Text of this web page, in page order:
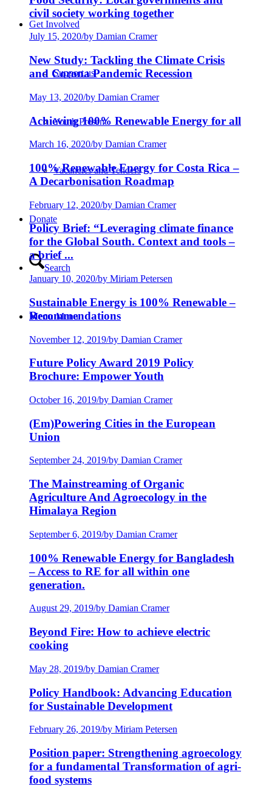
Get Involved
Support us
Youth:Present
Vacancies and Tenders
Donate
Search
Menu Menu
civil society working together
July 15, 2020/by Damian Cramer
New Study: Tackling the Climate Crisis
and Corona Pandemic Recession
May 13, 2020/by Damian Cramer
Achieving 100% Renewable Energy for all
March 16, 2020/by Damian Cramer
100% Renewable Energy for Costa Rica –
A Decarbonisation Roadmap
February 12, 2020/by Damian Cramer
Policy Brief: “Leveraging climate finance
for the Global South. Context and tools –
a brief ...
January 10, 2020/by Miriam Petersen
Sustainable Energy is 100% Renewable –
Recommendations
November 12, 2019/by Damian Cramer
Future Policy Award 2019 Policy
Brochure: Empower Youth
October 16, 2019/by Damian Cramer
(Em)Powering Cities in the European
Union
September 24, 2019/by Damian Cramer
The Mainstreaming of Organic
Agriculture And Agroecology in the
Himalaya Region
September 6, 2019/by Damian Cramer
100% Renewable Energy for Bangladesh
– Access to RE for all within one
generation.
August 29, 2019/by Damian Cramer
Beyond Fire: How to achieve electric
cooking
May 28, 2019/by Damian Cramer
Policy Handbook: Advancing Education
for Sustainable Development
February 26, 2019/by Miriam Petersen
Position paper: Strengthening agroecology
for a fundamental Transformation of agri-
food systems